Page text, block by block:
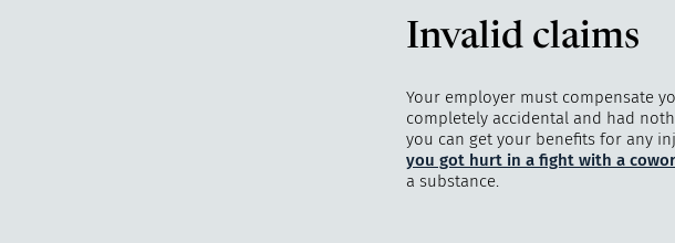
Invalid claims
Your employer must compensate
completely accidental and had
you can get your benefits for any
you got hurt in a fight with a
a substance.